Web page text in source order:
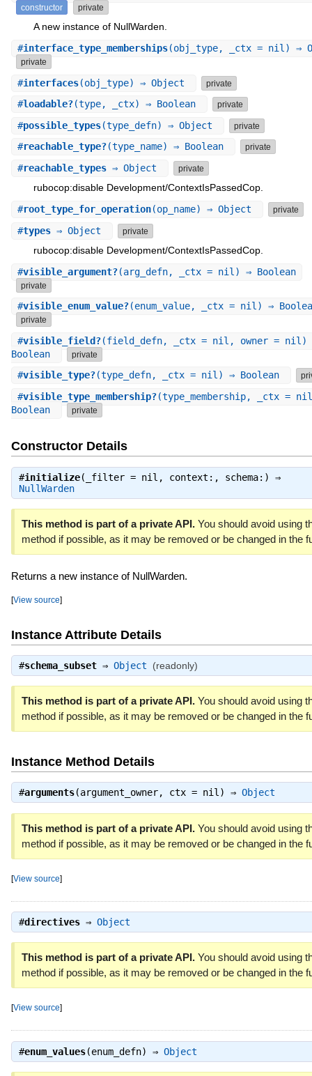
constructor private
A new instance of NullWarden.
#interface_type_memberships(obj_type, _ctx = nil) ⇒
private
#interfaces(obj_type) ⇒ Object private
#loadable?(type, _ctx) ⇒ Boolean private
#possible_types(type_defn) ⇒ Object private
#reachable_type?(type_name) ⇒ Boolean private
#reachable_types⇒ Object private
rubocop:disable Development/ContextIsPassedCop.
#root_type_for_operation(op_name) ⇒ Object private
#types⇒ Object private
rubocop:disable Development/ContextIsPassedCop.
#visible_argument?(arg_defn, _ctx = nil) ⇒ Boolean
private
#visible_enum_value?(enum_value, _ctx = nil) ⇒
private
#visible_field?(field_defn, _ctx = nil, owner = nil)
Boolean
private
#visible_type?(type_defn, _ctx = nil) ⇒ Boolean
#visible_type_membership?(type_membership, _ctx =
Boolean
private
Constructor Details
#initialize(_filter = nil, context:, schema:) ⇒
NullWarden
This method is part of a private API.You should avoid using
method if possible, as it may be removed or be changed in the
Returns a new instance of NullWarden.
[View source]
Instance Attribute Details
#schema_subset⇒ Object (readonly)
This method is part of a private API.You should avoid using
method if possible, as it may be removed or be changed in the
Instance Method Details
#arguments(argument_owner, ctx = nil) ⇒ Object
This method is part of a private API.You should avoid using
method if possible, as it may be removed or be changed in the
[View source]
#directives⇒ Object
This method is part of a private API.You should avoid using
method if possible, as it may be removed or be changed in the
[View source]
#enum_values(enum_defn) ⇒ Object